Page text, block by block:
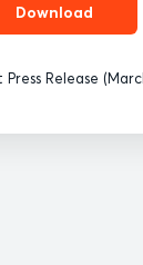
Download
Release